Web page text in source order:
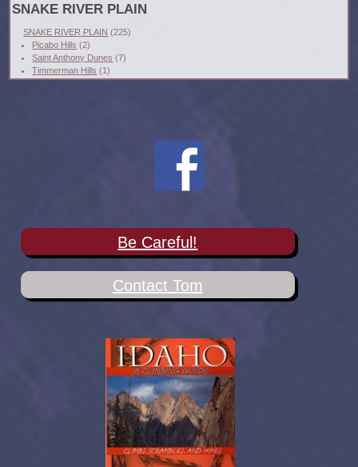
SNAKE RIVER PLAIN
SNAKE RIVER PLAIN (225)
Picabo Hills (2)
Saint Anthony Dunes (7)
Timmerman Hills (1)
Be Careful!
Contact Tom